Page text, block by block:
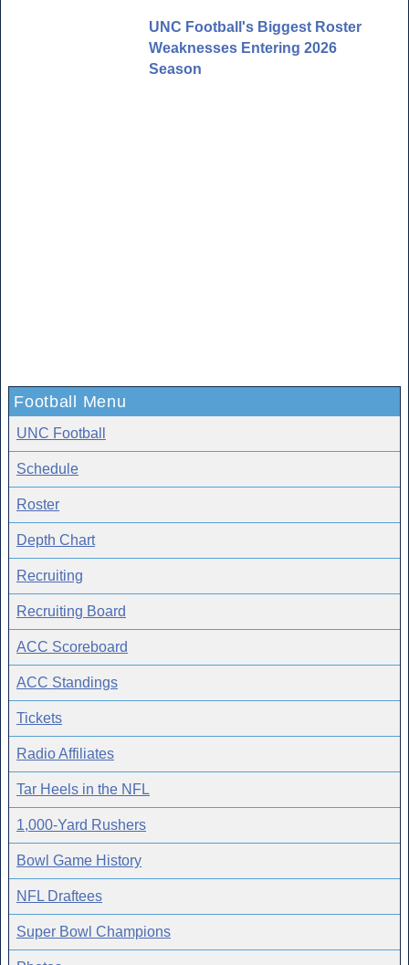
UNC Football's Biggest Roster
Weaknesses Entering 2026
Season
Football Menu
UNC Football
Schedule
Roster
Depth Chart
Recruiting
Recruiting Board
ACC Scoreboard
ACC Standings
Tickets
Radio Affiliates
Tar Heels in the NFL
1,000-Yard Rushers
Bowl Game History
NFL Draftees
Super Bowl Champions